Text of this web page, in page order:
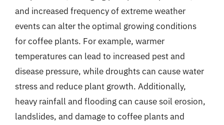
and increased frequency of extreme weather
events can alter the optimal growing conditions
for coffee plants. For example, warmer
temperatures can lead to increased pest and
disease pressure, while droughts can cause water
stress and reduce plant growth. Additionally,
heavy rainfall and flooding can cause soil erosion,
landslides, and damage to coffee plants and